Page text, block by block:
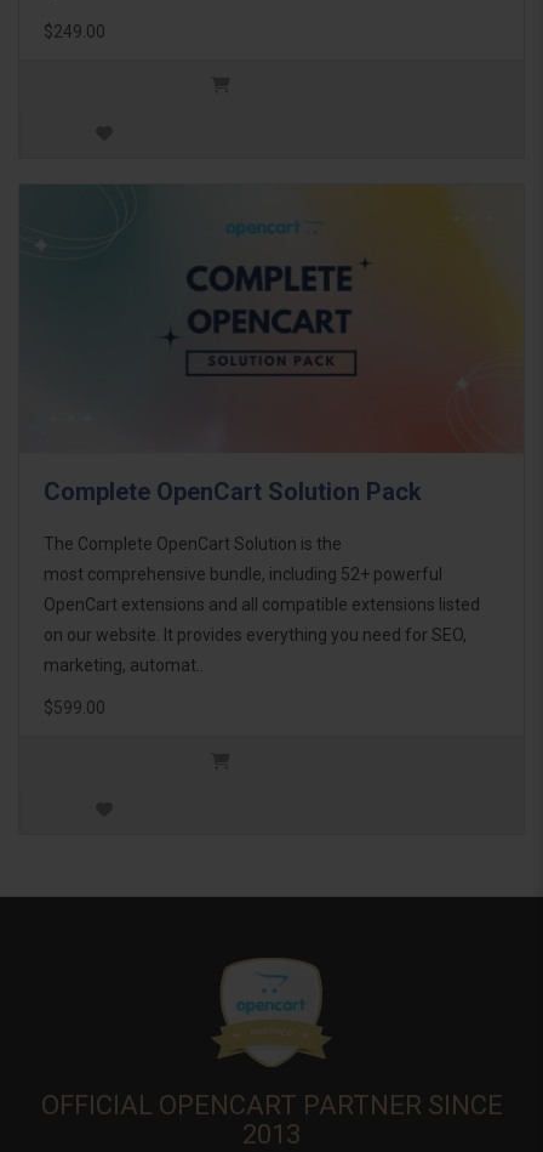
$249.00
Complete OpenCart Solution Pack
The Complete OpenCart Solution is the
most comprehensive bundle, including 52+ powerful
OpenCart extensions and all compatible extensions listed
on our website. It provides everything you need for SEO,
marketing, automat..
$599.00
OFFICIAL OPENCART PARTNER SINCE
2013